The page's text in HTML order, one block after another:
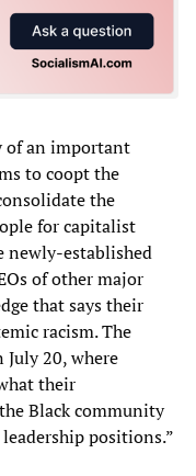
of an important
to coopt the
the
for capitalist
newly-established
of other major
that says their
racism. The
20, where
their
Black community
positions.”